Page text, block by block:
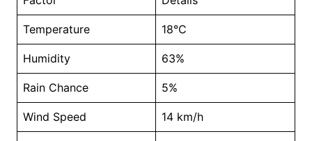
Temperature 18°C
Humidity 63%
Rain Chance 5%
Wind Speed 14 km/h